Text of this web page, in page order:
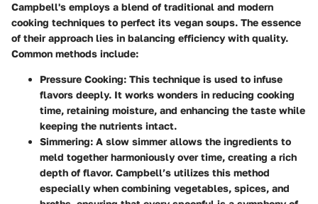
Campbell's employs a blend of traditional and modern
cooking techniques to perfect its vegan soups. The essence
of their approach lies in balancing efficiency with quality.
Common methods include:
Pressure Cooking: This technique is used to infuse
flavors deeply. It works wonders in reducing cooking
time, retaining moisture, and enhancing the taste while
keeping the nutrients intact.
Simmering: A slow simmer allows the ingredients to
meld together harmoniously over time, creating a rich
depth of flavor. Campbell’s utilizes this method
especially when combining vegetables, spices, and